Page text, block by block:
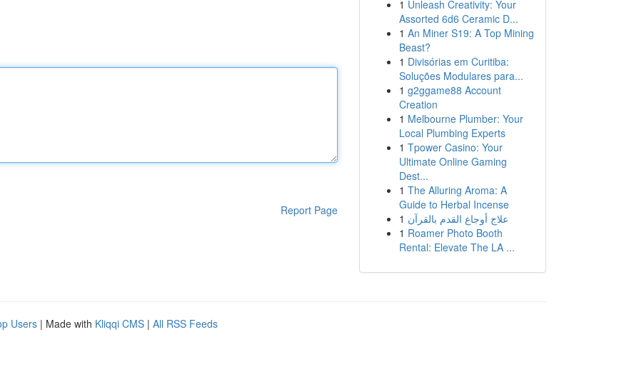
Report Page
1 Unleash Creativity: Your
Assorted 6d6 Ceramic D...
1 An Miner S19: A Top Mining
Beast?
1 Divisórias em Curitiba:
Soluções Modulares para...
1 g2ggame88 Account
Creation
1 Melbourne Plumber: Your
Local Plumbing Experts
1 Tpower Casino: Your
Ultimate Online Gaming
Dest...
1 The Alluring Aroma: A
Guide to Herbal Incense
1 علاج أوجاع القدم بالقرآن
1 Roamer Photo Booth
Rental: Elevate The LA ...
Users | Made with Kliqqi CMS | All RSS Feeds